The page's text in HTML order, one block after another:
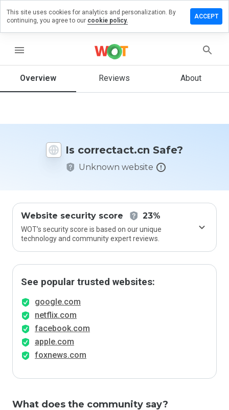
menu
Overview Reviews About
Is correctact.cn Safe?
Unknown website
Website security score 23%
WOT’s security score is based on our unique
technology and community expert reviews.
See popular trusted websites:
google.com
netflix.com
facebook.com
apple.com
foxnews.com
What does the community say?
a
on
How
rate
This site uses cookies for analytics and personalization. By
continuing, you agree to our cookie policy.
ACCEPT